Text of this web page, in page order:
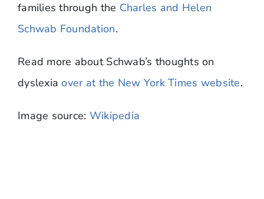
families through the Charles and Helen
Schwab Foundation.
Read more about Schwab’s thoughts on
dyslexiaover at the New York Times website.
Image source: Wikipedia